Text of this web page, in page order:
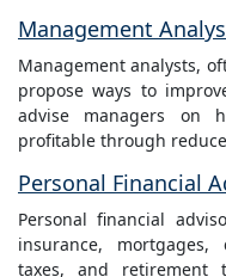
Management
Management analysts,
propose ways to
advise managers on
profitable through
Personal Financial
Personal financial
insurance,
taxes, and retirement